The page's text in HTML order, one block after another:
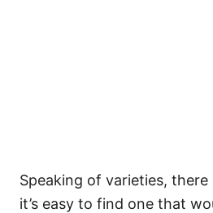
Speaking of varieties,
it’s easy to find one that